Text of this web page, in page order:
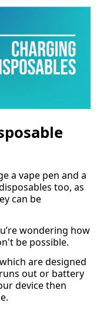
a vape pen and a
too, as
can be
wondering how
be possible.
are designed
out or battery
device then